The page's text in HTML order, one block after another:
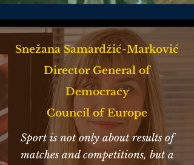
Snežana Samardžić-Marković
Director General of
Democracy
Council of Europe
Sport is not only about results of
matches and competitions, but a